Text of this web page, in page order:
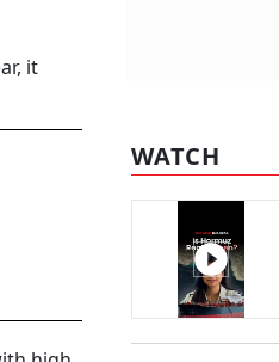
it
WATCH